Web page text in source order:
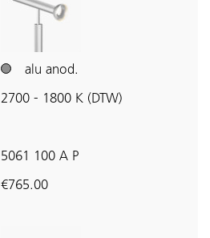
alu anod.
2700 - 1800 K (DTW)
5061 100 A P
€765.00